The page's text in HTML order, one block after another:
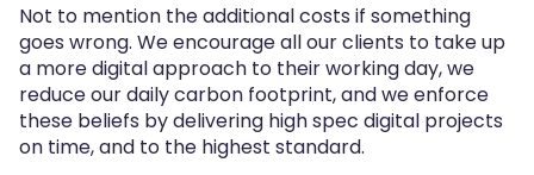
Not to mention the additional costs if something
goes wrong. We encourage all our clients to take up
a more digital approach to their working day, we
reduce our daily carbon footprint, and we enforce
these beliefs by delivering high spec digital projects
on time, and to the highest standard.